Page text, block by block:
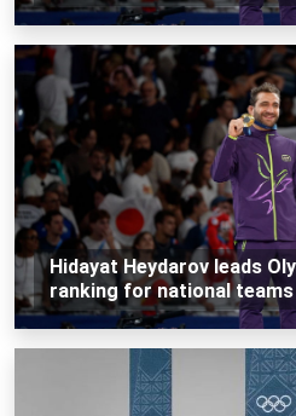
Hidayat Heydarov leads
ranking for national teams